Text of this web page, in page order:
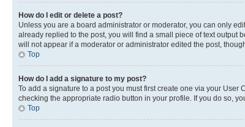
How do I edit or delete a post?
Unless you are a board administrator or moderator, you can only
already replied to the post, you will find a small piece of text output
will not appear if a moderator or administrator edited the post,
Top
How do I add a signature to my post?
To add a signature to a post you must first create one via your User
checking the appropriate radio button in your profile. If you do so,
Top